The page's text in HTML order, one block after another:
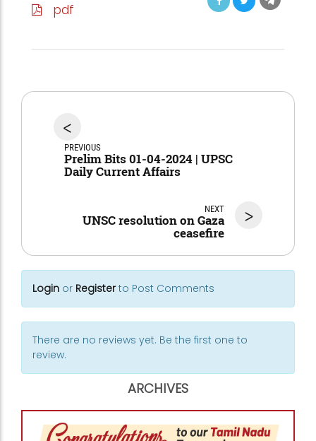
pdf
<
PREVIOUS
Prelim Bits 01-04-2024 | UPSC
Daily Current Affairs
>
NEXT
UNSC resolution on Gaza
ceasefire
Login or Registerto Post Comments
There are no reviews yet. Be the first one to
review.
ARCHIVES